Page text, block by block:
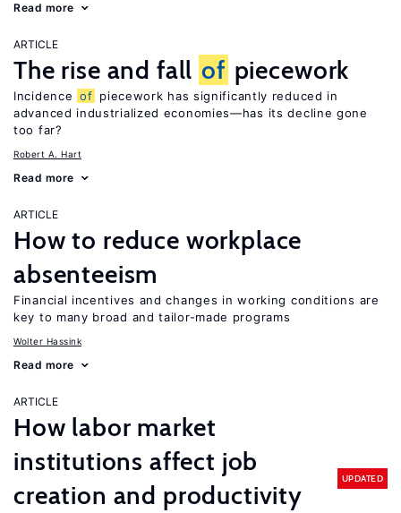
Read more
ARTICLE
The rise and fall of piecework
Incidence of piecework has significantly reduced in
advanced industrialized economies—has its decline gone
too far?
Robert A. Hart
Read more
ARTICLE
How to reduce workplace
absenteeism
Financial incentives and changes in working conditions are
key to many broad and tailor-made programs
Wolter Hassink
Read more
ARTICLE
How labor market
institutions affect job
creation and productivity
UPDATED